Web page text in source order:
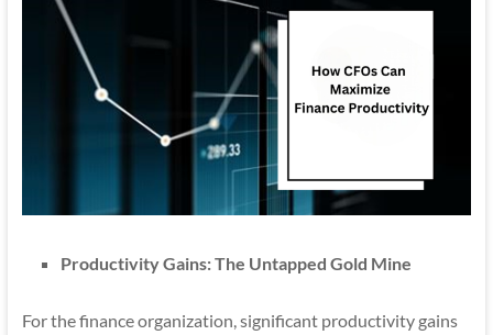
Productivity Gains: The Untapped Gold Mine
For the finance organization, significant productivity gains